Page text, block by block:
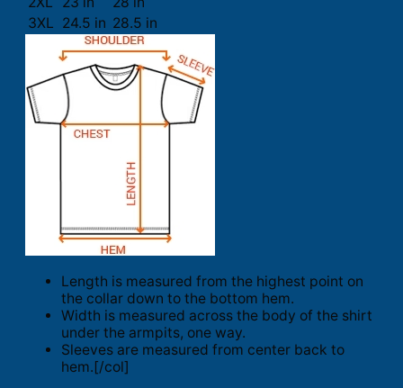
3XL 24.5 in 28.5 in
Length is measured from the highest point on
the collar down to the bottom hem.
Width is measured across the body of the shirt
under the armpits, one way.
Sleeves are measured from center back to
hem.[/col]